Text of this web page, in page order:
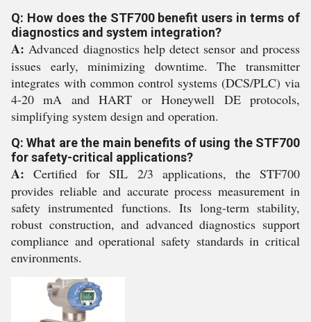
Q: How does the STF700 benefit users in terms of
diagnostics and system integration?
A: Advanced diagnostics help detect sensor and process
issues early, minimizing downtime. The transmitter
integrates with common control systems (DCS/PLC) via
4-20 mA and HART or Honeywell DE protocols,
simplifying system design and operation.
Q: What are the main benefits of using the STF700
for safety-critical applications?
A: Certified for SIL 2/3 applications, the STF700
provides reliable and accurate process measurement in
safety instrumented functions. Its long-term stability,
robust construction, and advanced diagnostics support
compliance and operational safety standards in critical
environments.